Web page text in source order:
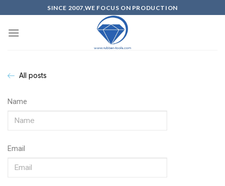
SINCE 2007,WE FOCUS ON PRODUCTION
All posts
Name
Email